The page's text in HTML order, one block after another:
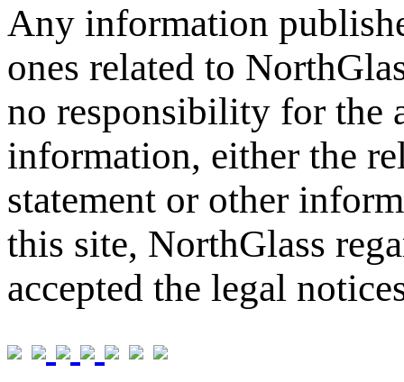
Any information
ones related to
no responsibility for the
information, either the
statement or other
this site, NorthGlass
accepted the legal